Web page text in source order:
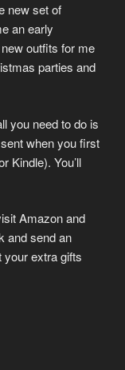
new set of
an early
outfits for me
parties and
you need to do is
when you first
Kindle). You’ll
Amazon and
and send an
your extra gifts